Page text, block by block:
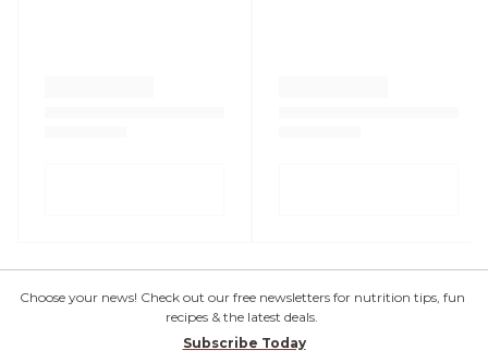
Choose your news! Check out our free newsletters for nutrition tips, fun
recipes & the latest deals.
Subscribe Today